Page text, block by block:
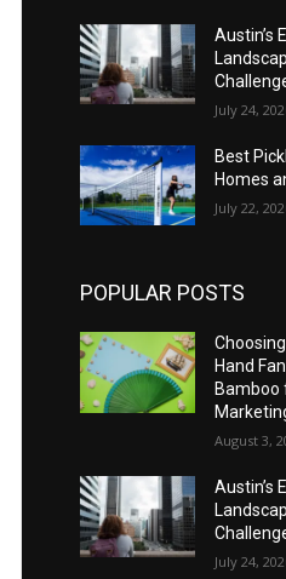
Austin’s
July 24,
Best
Homes
July 22,
POPULAR POSTS
Hand
Bamboo
August 3,
Austin’s
July 24,